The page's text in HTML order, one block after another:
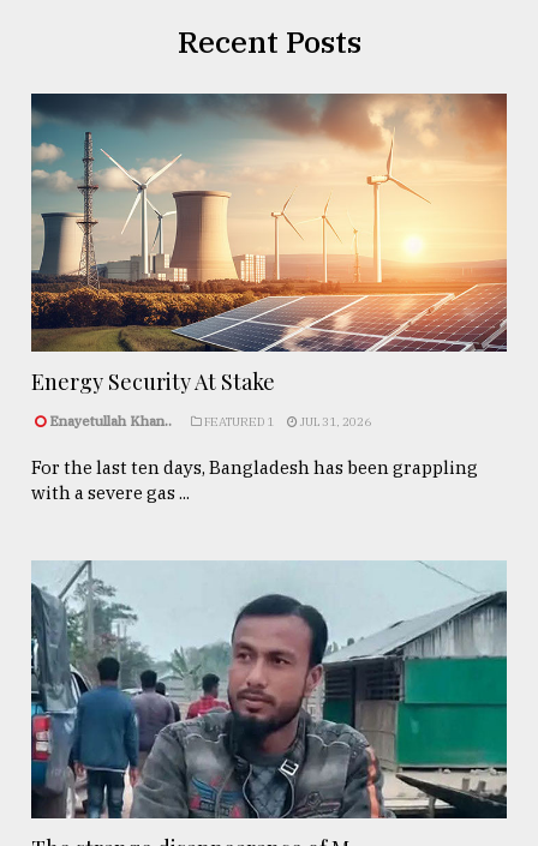
Recent Posts
Energy Security At Stake
Enayetullah Khan.. FEATURED 1 JUL 31, 2026
For the last ten days, Bangladesh has been grappling
with a severe gas ...